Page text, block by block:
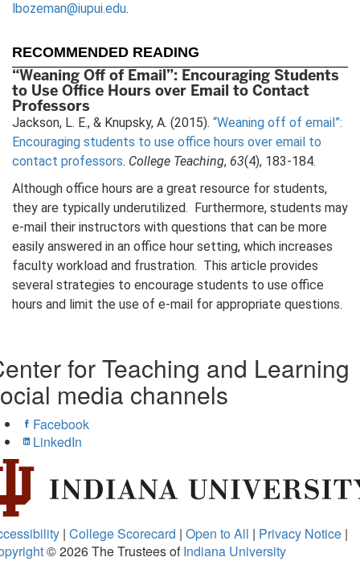
lbozeman@iupui.edu.
RECOMMENDED READING
“Weaning Off of Email”: Encouraging Students
to Use Office Hours over Email to Contact
Professors
Jackson, L. E., & Knupsky, A. (2015). “Weaning off of email”:
Encouraging students to use office hours over email to
contact professors. College Teaching, 63(4), 183-184.
Although office hours are a great resource for students,
they are typically underutilized. Furthermore, students may
e-mail their instructors with questions that can be more
easily answered in an office hour setting, which increases
faculty workload and frustration. This article provides
several strategies to encourage students to use office
hours and limit the use of e-mail for appropriate questions.
for Teaching and Learning
media channels
Facebook
LinkedIn
| College Scorecard | Open to All | Privacy Notice |
© 2026The Trustees ofIndiana University